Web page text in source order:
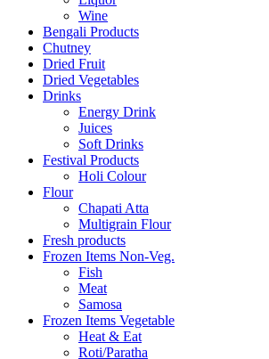
Wine
Bengali Products
Chutney
Dried Fruit
Dried Vegetables
Drinks
Energy Drink
Juices
Soft Drinks
Festival Products
Holi Colour
Flour
Chapati Atta
Multigrain Flour
Fresh products
Frozen Items Non-Veg.
Fish
Meat
Samosa
Frozen Items Vegetable
Heat & Eat
Roti/Paratha